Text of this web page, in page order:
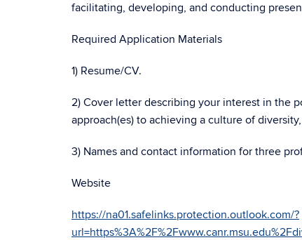
facilitating, developing, and conducting
Required Application Materials
1) Resume/CV.
2) Cover letter describing your interest in the
approach(es) to achieving a culture of
3) Names and contact information for three
Website
https://na01.safelinks.protection.outlook.com/?